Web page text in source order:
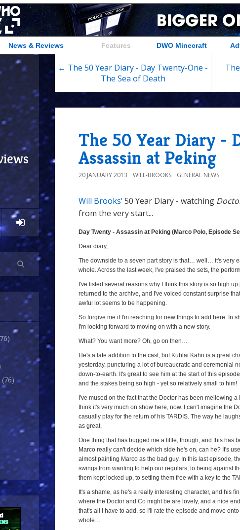
News & Reviews Features DWO Minecraft
(76)
← The 50 Year Diary - Day Twenty-One -
The Sea of Death
The 50 Year Diary -
Assassin at Peking
20 JANUARY 2013 WILL-BROOKS GENERAL NEWS
Will Brooks’50 Year Diary - watching
from the very start...
Day Twenty - Assassin at Peking (Marco Polo, Episode
Dear diary,
The downside to a seven part story is that… well… it's very
whole. Across the last week, I've praised the sets, the
I've listed several reasons why I think this story is so high
returned to the archive, and I've voiced constant surprise
awful lot seems to be happening.
So forgive me if I'm reaching for new things to add here. In
I'm looking forward to moving on with a new story.
What? You want more? Oh, go on then…
He's a late addition to the cast, but Kublai Kahn is a great
yesterday, puncturing a lot of bureaucratic and ceremonial
down-to-earth. It's great to see him at the start of this
and the stakes being so high - yet so relatively small to him!
I've mused on the fact that the Doctor has been mellowing
think it's very much on show here, now. I can't imagine the
casually play for the return of his TARDIS. The way he
as great.
One thing that has bugged me a little, though, and this has
Marco really can't decide which side he's on, can he? It's
almost painting Marco as the bad guy. In this last episode,
swings from wanting to help our regulars, to being against
them kept locked up, to setting them free with a key to the
It's a shame, as he's a really interesting character, and his
where the Doctor and Co might be are lovely, and a nice
that's all I have to add, so I'll rate the episode and move
whole…